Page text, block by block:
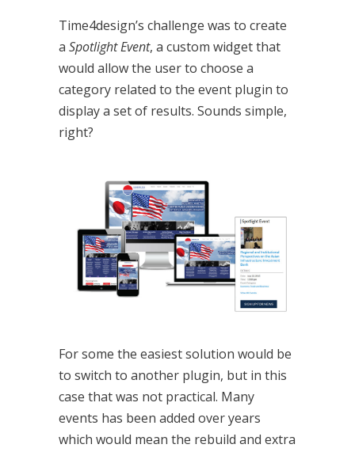
Time4design’s challenge was to create
a Spotlight Event, a custom widget that
would allow the user to choose a
category related to the event plugin to
display a set of results. Sounds simple,
right?
For some the easiest solution would be
to switch to another plugin, but in this
case that was not practical. Many
events has been added over years
which would mean the rebuild and extra